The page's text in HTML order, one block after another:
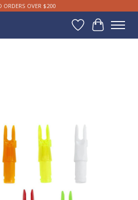
ORDERS OVER $200
WishlistCart